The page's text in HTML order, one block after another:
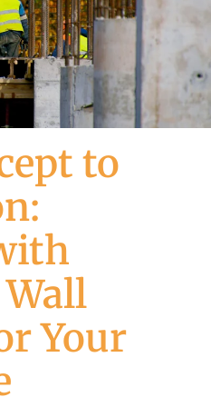
to
Your